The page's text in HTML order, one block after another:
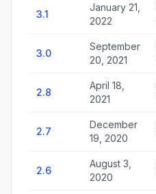
3.1
January 21,
2022
3.0
September
20, 2021
2.8
April 18,
2021
2.7
December
19, 2020
2.6
August 3,
2020